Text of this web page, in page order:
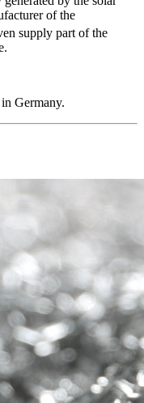
of the
supply part of the
Germany.